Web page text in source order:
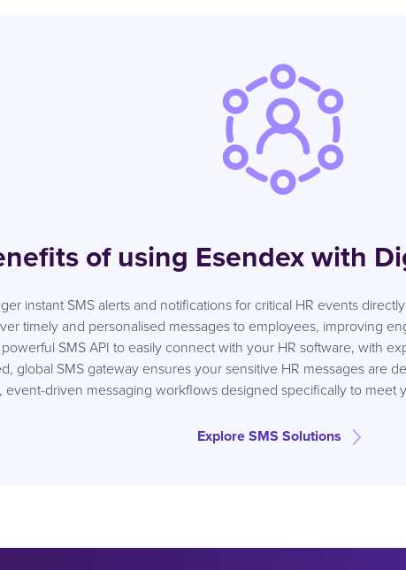
of using Esendex with
instant SMS alerts and notifications for critical HR events
timely and personalised messages to employees, improving
SMS API to easily connect with your HR software, with
global SMS gateway ensures your sensitive HR messages are
event-driven messaging workflows designed specifically to meet
Explore SMS Solutions